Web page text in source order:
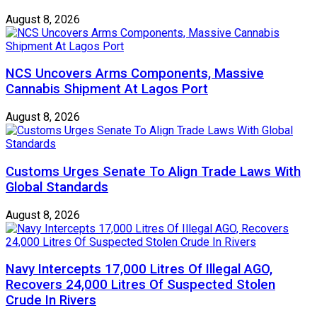
August 8, 2026
NCS Uncovers Arms Components, Massive
Cannabis Shipment At Lagos Port
August 8, 2026
Customs Urges Senate To Align Trade Laws With
Global Standards
August 8, 2026
Navy Intercepts 17,000 Litres Of Illegal AGO,
Recovers 24,000 Litres Of Suspected Stolen
Crude In Rivers